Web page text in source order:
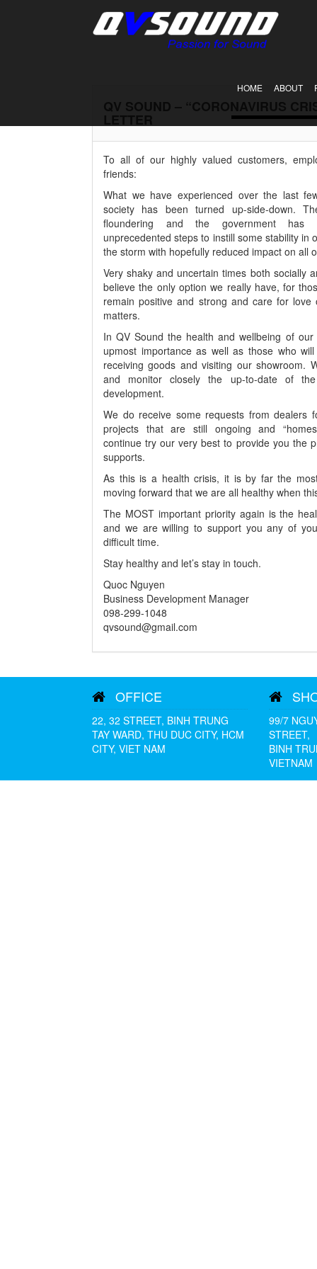
HOME ABOUT
QV SOUND – “CORONAVIRUS
LETTER
To all of our highly valued customers,
friends:
What we have experienced over the last
society has been turned up-side-down.
floundering and the government has
unprecedented steps to instill some stability in
the storm with hopefully reduced impact on all
Very shaky and uncertain times both socially
believe the only option we really have, for
remain positive and strong and care for love
matters.
In QV Sound the health and wellbeing of
upmost importance as well as those who
receiving goods and visiting our showroom.
and monitor closely the up-to-date of the
development.
We do receive some requests from dealers
projects that are still ongoing and
continue try our very best to provide you the
supports.
As this is a health crisis, it is by far the
moving forward that we are all healthy when
The MOST important priority again is the
and we are willing to support you any of
difficult time.
Stay healthy and let’s stay in touch.
Quoc Nguyen
Business Development Manager
098-299-1048
qvsound@gmail.com
OFFICE
22, 32 STREET, BINH TRUNG
TAY WARD, THU DUC CITY, HCM
CITY, VIET NAM
99/7
STREET,
BINH
VIETNAM